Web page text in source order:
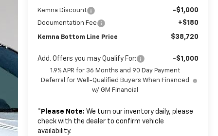
Kemna Discount -$1,000
Documentation Fee +$180
Kemna Bottom Line Price $38,720
Add. Offers you may Qualify For: -$1,000
1.9% APR for 36 Months and 90 Day Payment
Deferral for Well-Qualified Buyers When Financed
w/ GM Financial
* Please Note: We turn our inventory daily, please
check with the dealer to confirm vehicle
availability.